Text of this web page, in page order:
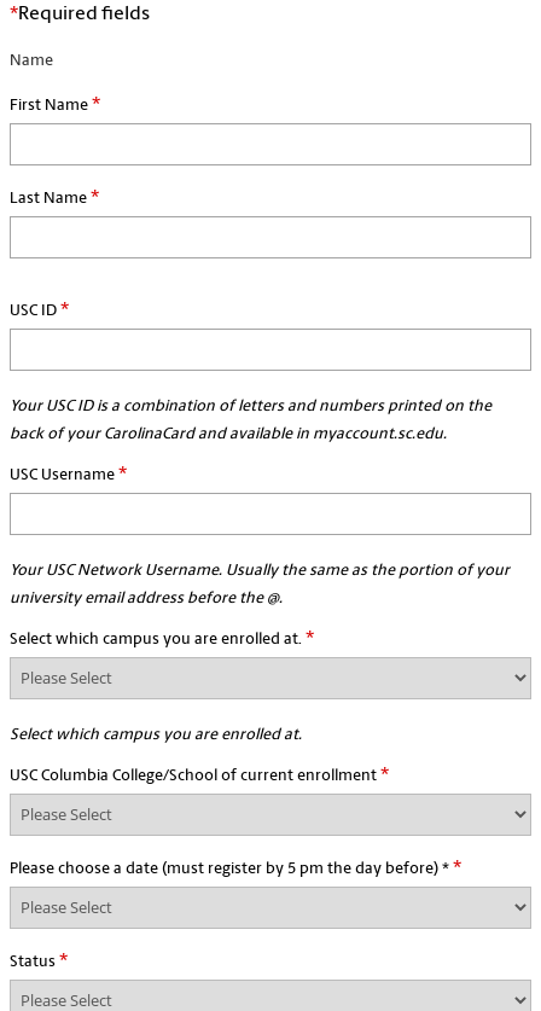
*Required fields
Name
First Name *
Last Name *
USC ID *
Your USC ID is a combination of letters and numbers printed on the
back of your CarolinaCard and available in myaccount.sc.edu.
USC Username *
Your USC Network Username. Usually the same as the portion of your
university email address before the @.
Select which campus you are enrolled at. *
Select which campus you are enrolled at.
USC Columbia College/School of current enrollment *
Please choose a date (must register by 5 pm the day before) * *
Status *